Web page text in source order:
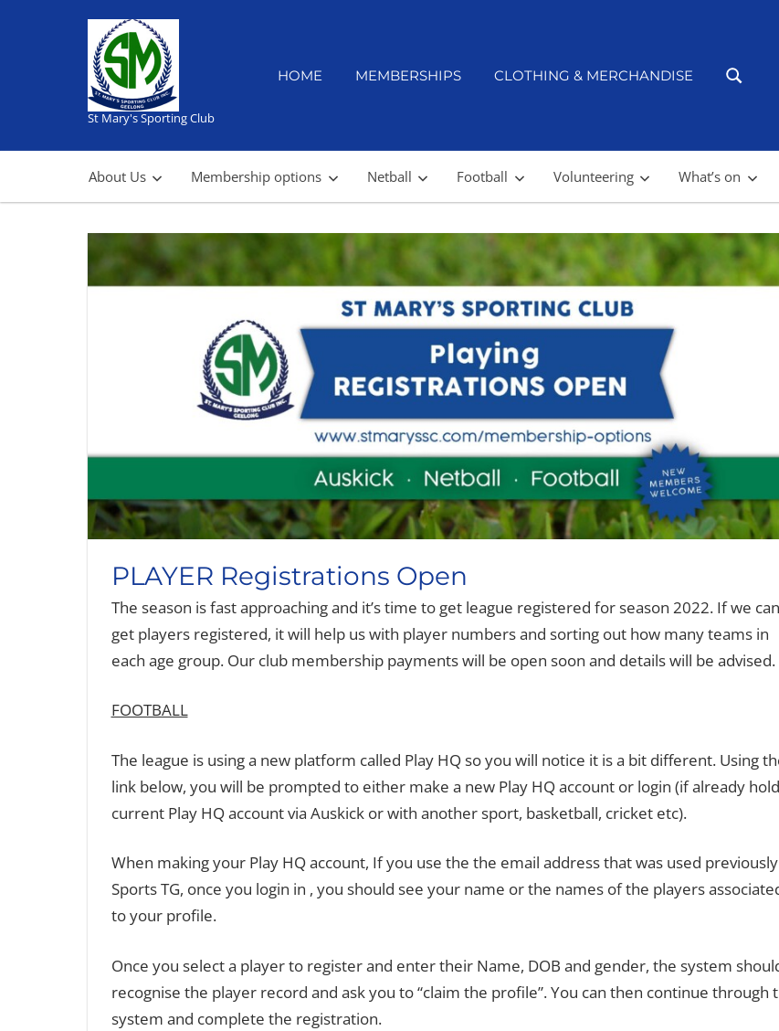
St Mary's Sporting Club
HOME MEMBERSHIPS CLOTHING & MERCHANDISE
About Us Membership options Netball Football Volunteering What’s on
PLAYER Registrations Open
The season is fast approaching and it’s time to get league registered for season 2022. If we can
get players registered, it will help us with player numbers and sorting out how many teams in
each age group. Our club membership payments will be open soon and details will be advised.
FOOTBALL
The league is using a new platform called Play HQ so you will notice it is a bit different. Using
link below, you will be prompted to either make a new Play HQ account or login (if already
current Play HQ account via Auskick or with another sport, basketball, cricket etc).
When making your Play HQ account, If you use the the email address that was used
Sports TG, once you login in , you should see your name or the names of the players
to your profile.
Once you select a player to register and enter their Name, DOB and gender, the system
recognise the player record and ask you to “claim the profile”. You can then continue through
system and complete the registration.